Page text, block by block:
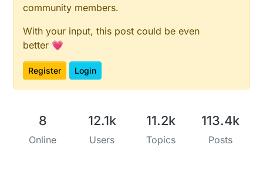
community members.
With your input, this post could be even
better 💗
Register Login
8
Online
12.1k
Users
11.2k
Topics
113.4k
Posts